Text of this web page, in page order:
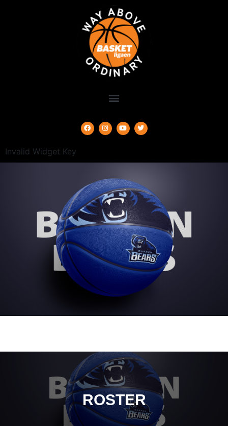
Invalid Widget Key
ROSTER